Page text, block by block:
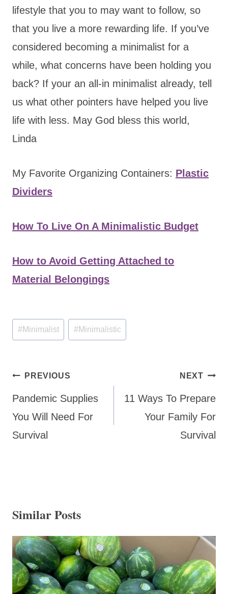
lifestyle that you to may want to follow, so
that you live a more rewarding life. If you’ve
considered becoming a minimalist for a
while, what concerns have been holding you
back? If your an all-in minimalist already, tell
us what other pointers have helped you live
life with less. May God bless this world,
Linda
My Favorite Organizing Containers: Plastic
Dividers
How To Live On A Minimalistic Budget
How to Avoid Getting Attached to
Material Belongings
Post
Tags:
#Minimalist #Minimalistic
Post
navigation
PREVIOUS
Pandemic Supplies
You Will Need For
Survival
NEXT
11 Ways To Prepare
Your Family For
Survival
Similar Posts